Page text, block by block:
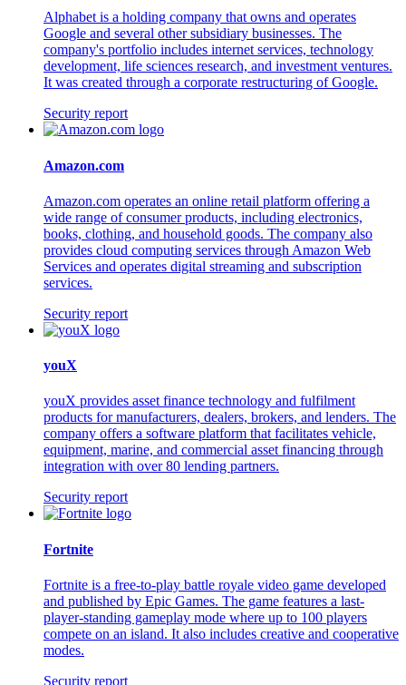
Alphabet is a holding company that owns and operates
Google and several other subsidiary businesses. The
company's portfolio includes internet services, technology
development, life sciences research, and investment ventures.
It was created through a corporate restructuring of Google.
Security report
Amazon.com
Amazon.com operates an online retail platform offering a
wide range of consumer products, including electronics,
books, clothing, and household goods. The company also
provides cloud computing services through Amazon Web
Services and operates digital streaming and subscription
services.
Security report
youX
youX provides asset finance technology and fulfilment
products for manufacturers, dealers, brokers, and lenders. The
company offers a software platform that facilitates vehicle,
equipment, marine, and commercial asset financing through
integration with over 80 lending partners.
Security report
Fortnite
Fortnite is a free-to-play battle royale video game developed
and published by Epic Games. The game features a last-
player-standing gameplay mode where up to 100 players
compete on an island. It also includes creative and cooperative
modes.
Security report